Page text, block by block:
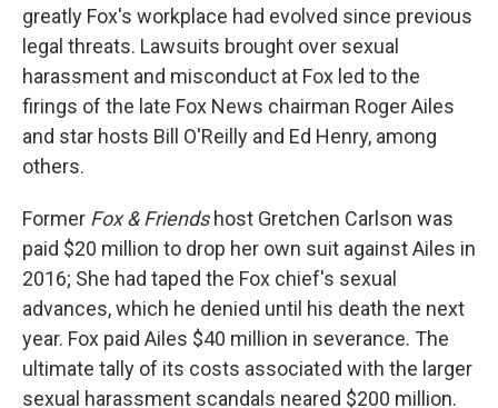
greatly Fox's workplace had evolved since previous
legal threats. Lawsuits brought over sexual
harassment and misconduct at Fox led to the
firings of the late Fox News chairman Roger Ailes
and star hosts Bill O'Reilly and Ed Henry, among
others.
Former Fox & Friendshost Gretchen Carlson was
paid $20 million to drop her own suit against Ailes in
2016; She had taped the Fox chief's sexual
advances, which he denied until his death the next
year. Fox paid Ailes $40 million in severance. The
ultimate tally of its costs associated with the larger
sexual harassment scandals neared $200 million.